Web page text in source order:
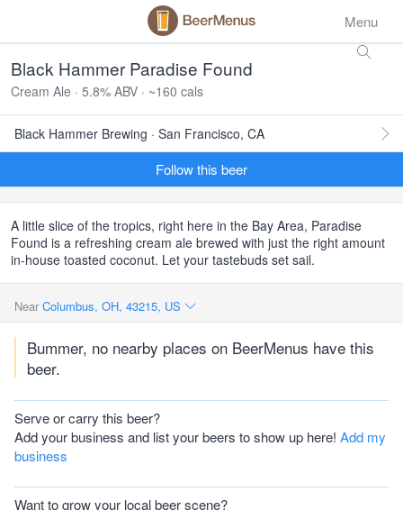
Menu
Black Hammer Paradise Found
Cream Ale · 5.8% ABV · ~160 cals
Black Hammer Brewing · San Francisco, CA
Follow this beer
A little slice of the tropics, right here in the Bay Area, Paradise
Found is a refreshing cream ale brewed with just the right amount
in-house toasted coconut. Let your tastebuds set sail.
Near Columbus, OH, 43215, US
Bummer, no nearby places on BeerMenus have this
beer.
Serve or carry this beer?
Add your business and list your beers to show up here! Add my
business
Want to grow your local beer scene?